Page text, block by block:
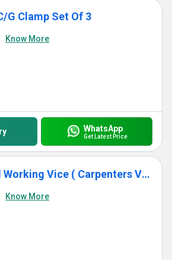
G Clamp Set Of 3
Know More
WhatsApp
Get Latest Price
BJT 135- Wood Working Vice ( Carpenters Vice)
Know More